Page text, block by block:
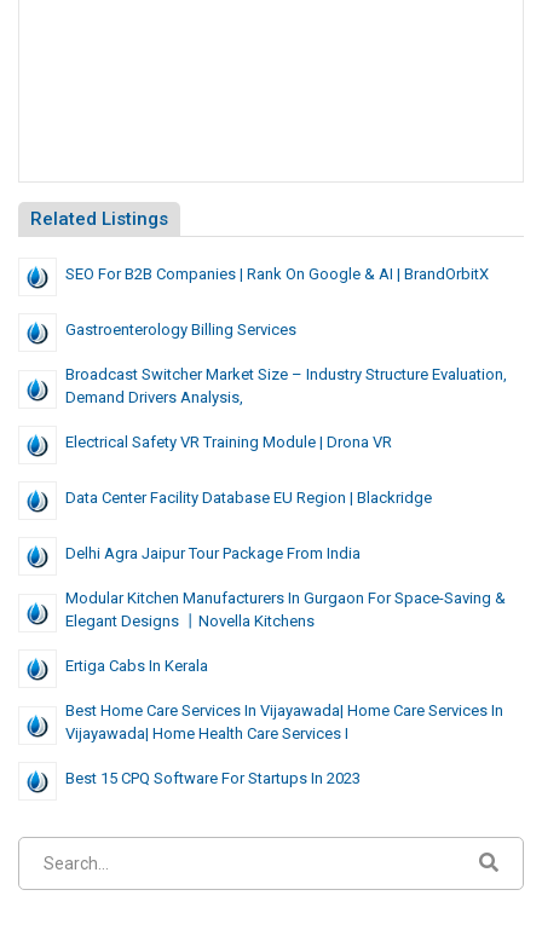
Related Listings
SEO For B2B Companies | Rank On Google & AI | BrandOrbitX
Gastroenterology Billing Services
Broadcast Switcher Market Size – Industry Structure Evaluation,
Demand Drivers Analysis,
Electrical Safety VR Training Module | Drona VR
Data Center Facility Database EU Region | Blackridge
Delhi Agra Jaipur Tour Package From India
Modular Kitchen Manufacturers In Gurgaon For Space-Saving &
Elegant Designs 丨Novella Kitchens
Ertiga Cabs In Kerala
Best Home Care Services In Vijayawada| Home Care Services In
Vijayawada| Home Health Care Services I
Best 15 CPQ Software For Startups In 2023